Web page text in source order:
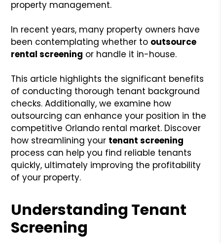
property management.
In recent years, many property owners have
been contemplating whether to outsource
rental screening or handle it in-house.
This article highlights the significant benefits
of conducting thorough tenant background
checks. Additionally, we examine how
outsourcing can enhance your position in the
competitive Orlando rental market. Discover
how streamlining your tenant screening
process can help you find reliable tenants
quickly, ultimately improving the profitability
of your property.
Understanding Tenant
Screening